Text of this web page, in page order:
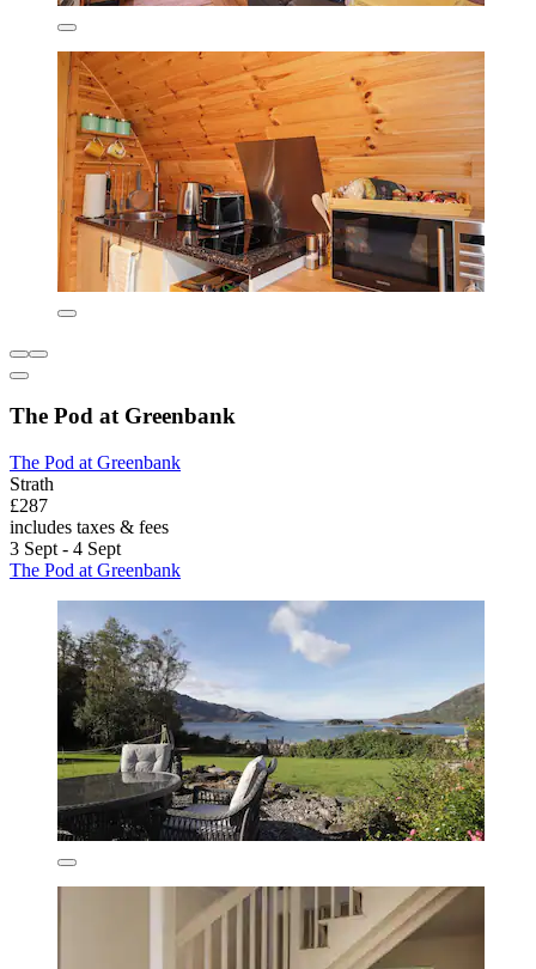
The Pod at Greenbank
The Pod at Greenbank
Strath
£287
includes taxes & fees
3 Sept - 4 Sept
The Pod at Greenbank